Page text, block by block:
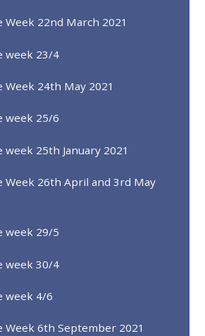
Week 22nd March 2021
week 23/4
Week 24th May 2021
week 25/6
25th January 2021
Week 26th April and 3rd May
week 29/5
week 30/4
week 4/6
Week 6th September 2021